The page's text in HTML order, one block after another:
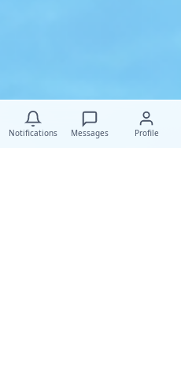
Notifications Messages Profile